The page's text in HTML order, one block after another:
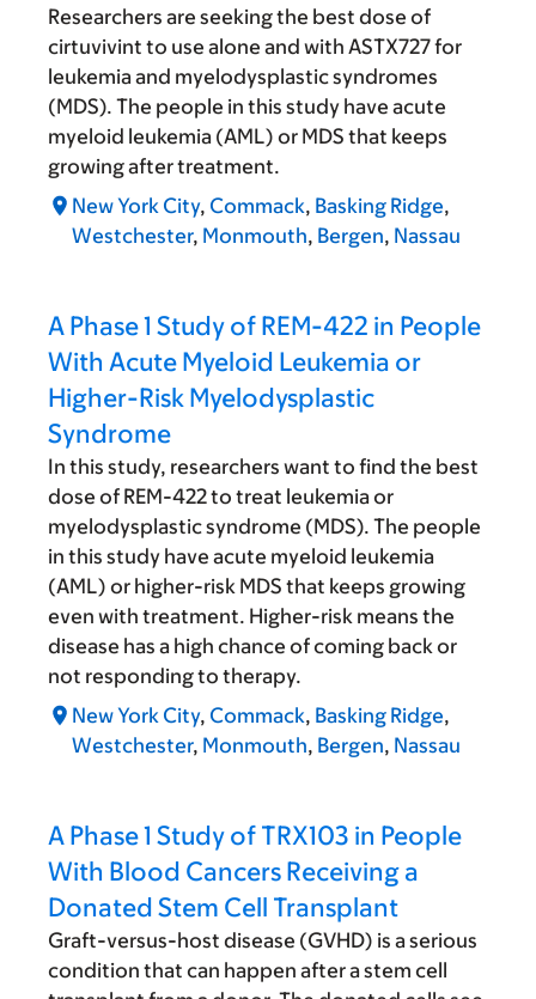
Researchers are seeking the best dose of
cirtuvivint to use alone and with ASTX727 for
leukemia and myelodysplastic syndromes
(MDS). The people in this study have acute
myeloid leukemia (AML) or MDS that keeps
growing after treatment.
New York City, Commack, Basking Ridge,
Westchester, Monmouth, Bergen, Nassau
A Phase 1 Study of REM-422 in People
With Acute Myeloid Leukemia or
Higher-Risk Myelodysplastic
Syndrome
In this study, researchers want to find the best
dose of REM-422 to treat leukemia or
myelodysplastic syndrome (MDS). The people
in this study have acute myeloid leukemia
(AML) or higher-risk MDS that keeps growing
even with treatment. Higher-risk means the
disease has a high chance of coming back or
not responding to therapy.
New York City, Commack, Basking Ridge,
Westchester, Monmouth, Bergen, Nassau
A Phase 1 Study of TRX103 in People
With Blood Cancers Receiving a
Donated Stem Cell Transplant
Graft-versus-host disease (GVHD) is a serious
condition that can happen after a stem cell